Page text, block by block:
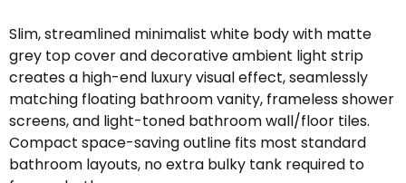
Slim, streamlined minimalist white body with matte
grey top cover and decorative ambient light strip
creates a high-end luxury visual effect, seamlessly
matching floating bathroom vanity, frameless shower
screens, and light-toned bathroom wall/floor tiles.
Compact space-saving outline fits most standard
bathroom layouts, no extra bulky tank required to